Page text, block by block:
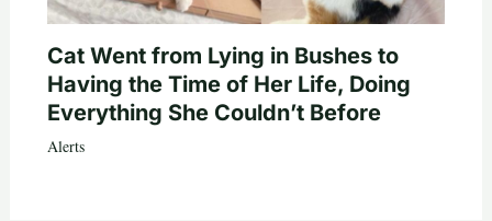
Cat Went from Lying in Bushes to
Having the Time of Her Life, Doing
Everything She Couldn’t Before
Alerts